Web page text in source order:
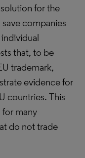
for the
companies
that, to be
trademark,
evidence for
countries. This
many
do not trade